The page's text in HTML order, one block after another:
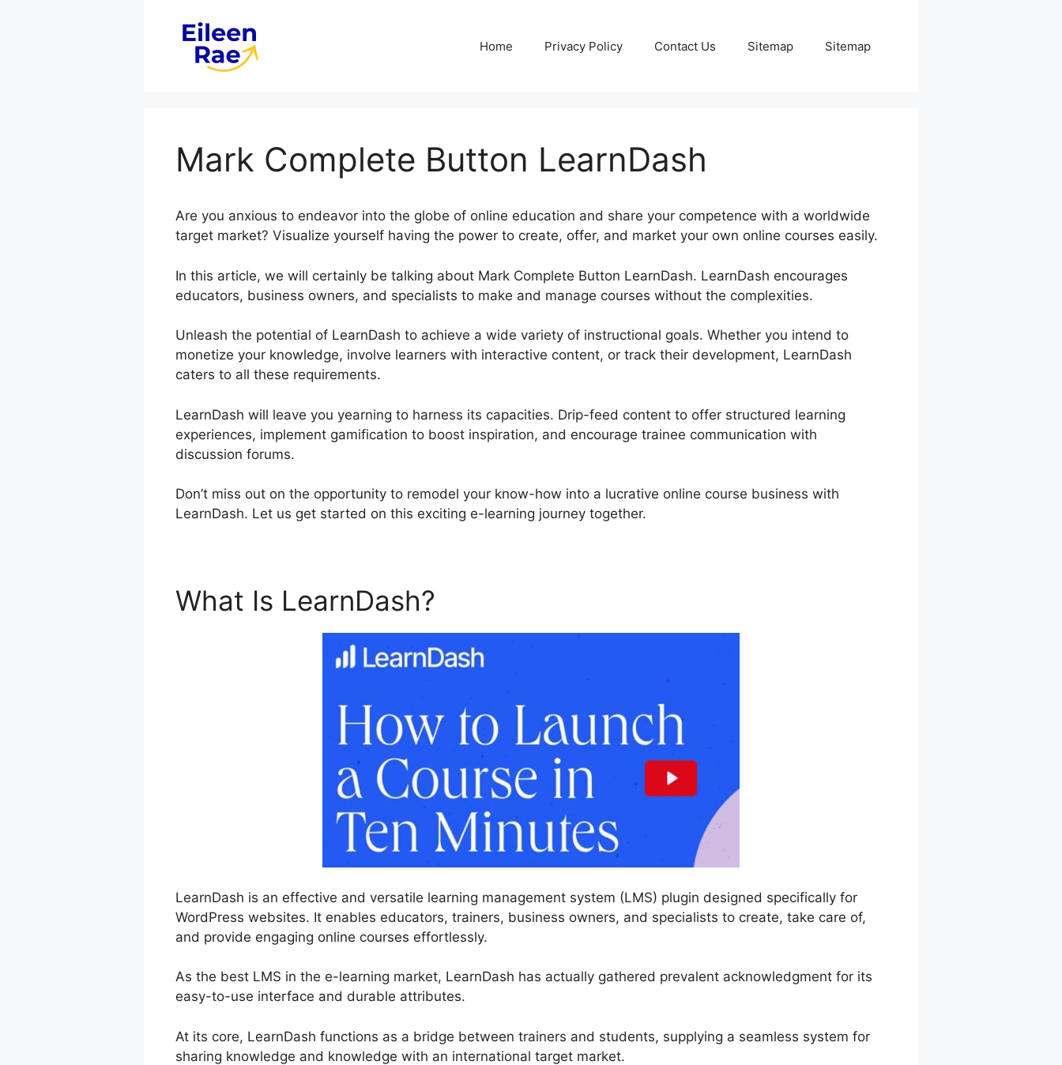
Home Privacy Policy Contact Us Sitemap Sitemap
Mark Complete Button LearnDash
Are you anxious to endeavor into the globe of online education and share your competence with a worldwide
target market? Visualize yourself having the power to create, offer, and market your own online courses easily.
In this article, we will certainly be talking about Mark Complete Button LearnDash. LearnDash encourages
educators, business owners, and specialists to make and manage courses without the complexities.
Unleash the potential of LearnDash to achieve a wide variety of instructional goals. Whether you intend to
monetize your knowledge, involve learners with interactive content, or track their development, LearnDash
caters to all these requirements.
LearnDash will leave you yearning to harness its capacities. Drip-feed content to offer structured learning
experiences, implement gamification to boost inspiration, and encourage trainee communication with
discussion forums.
Don’t miss out on the opportunity to remodel your know-how into a lucrative online course business with
LearnDash. Let us get started on this exciting e-learning journey together.
What Is LearnDash?
LearnDash is an effective and versatile learning management system (LMS) plugin designed specifically for
WordPress websites. It enables educators, trainers, business owners, and specialists to create, take care of,
and provide engaging online courses effortlessly.
As the best LMS in the e-learning market, LearnDash has actually gathered prevalent acknowledgment for its
easy-to-use interface and durable attributes.
At its core, LearnDash functions as a bridge between trainers and students, supplying a seamless system for
sharing knowledge and knowledge with an international target market.